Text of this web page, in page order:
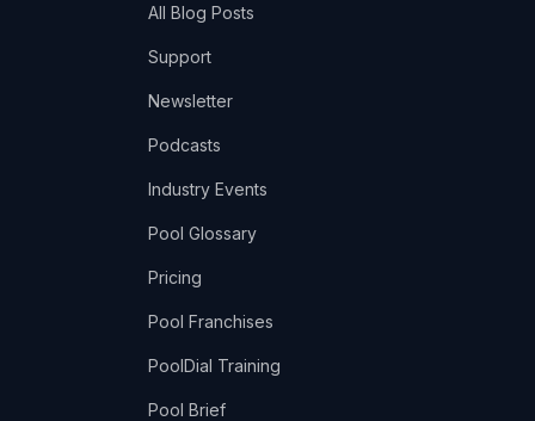
All Blog Posts
Support
Newsletter
Podcasts
Industry Events
Pool Glossary
Pricing
Pool Franchises
PoolDial Training
Pool Brief